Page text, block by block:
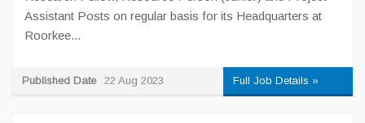
Assistant Posts on regular basis for its Headquarters at
Roorkee...
Published Date 22 Aug 2023 Full Job Details »